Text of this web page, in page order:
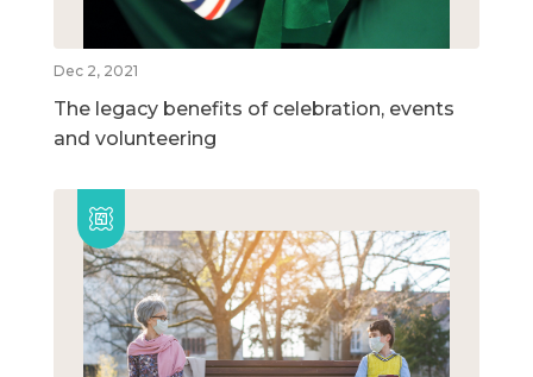
Dec 2, 2021
The legacy benefits of celebration, events
and volunteering